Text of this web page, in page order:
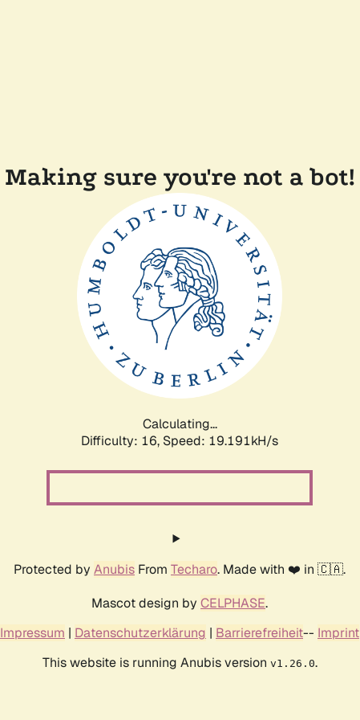
Making sure you're not a bot!
Calculating...
Difficulty: 16, Speed: 19.191kH/s
Protected by Anubis From Techaro. Made with ❤️ in 🇨🇦.
Mascot design by CELPHASE.
Impressum | Datenschutzerklärung | Barrierefreiheit-- Imprint
This website is running Anubis version v1.26.0.